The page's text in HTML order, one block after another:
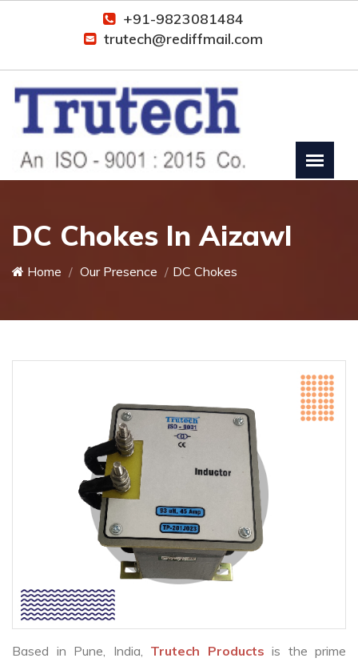
+91-9823081484
trutech@rediffmail.com
DC Chokes In Aizawl
Home Our Presence DC Chokes
Based in Pune, India, Trutech Products is the prime